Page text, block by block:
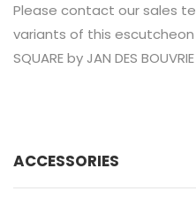
Please contact our sales
variants of this
SQUARE by JAN DES
ACCESSORIES